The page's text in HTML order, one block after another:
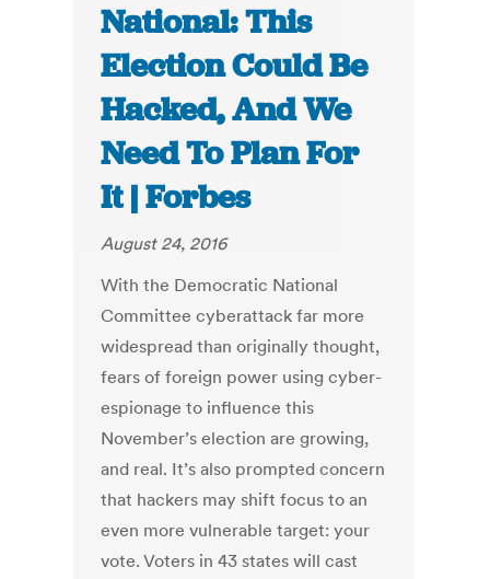
National: This
Election Could Be
Hacked, And We
Need To Plan For
It | Forbes
August 24, 2016
With the Democratic National
Committee cyberattack far more
widespread than originally thought,
fears of foreign power using cyber-
espionage to influence this
November’s election are growing,
and real. It’s also prompted concern
that hackers may shift focus to an
even more vulnerable target: your
vote. Voters in 43 states will cast